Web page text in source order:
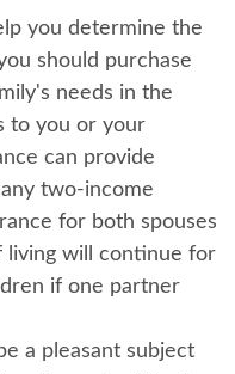
you determine the
should purchase
needs in the
to you or your
can provide
two-income
for both spouses
living will continue for
if one partner
a pleasant subject